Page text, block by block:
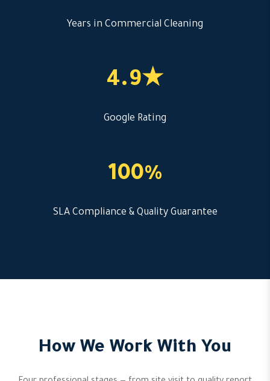
Years in Commercial Cleaning
4.9★
Google Rating
100%
SLA Compliance & Quality Guarantee
How We Work With You